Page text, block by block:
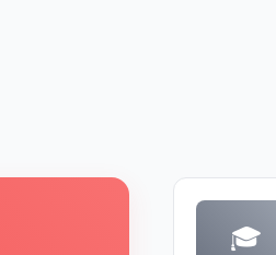
🎓